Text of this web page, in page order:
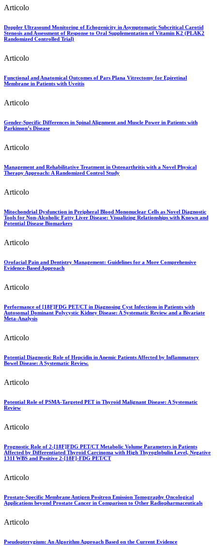
Articolo
Doppler Ultrasound Monitoring of Echogenicity in Asymptomatic Subcritical Carotid
Stenosis and Assessment of Response to Oral Supplementation of Vitamin K2 (PLAK2
Randomized Controlled Trial)
Articolo
Functional and Anatomical Outcomes of Pars Plana Vitrectomy for Epiretinal
Membrane in Patients with Uveitis
Articolo
Gender-Specific Differences in Spinal Alignment and Muscle Power in Patients with
Parkinson’s Disease
Articolo
Management and Rehabilitative Treatment in Osteoarthritis with a Novel Physical
Therapy Approach: A Randomized Control Study
Articolo
Mitochondrial Dysfunction in Peripheral Blood Mononuclear Cells as Novel Diagnostic
Tools for Non-Alcoholic Fatty Liver Disease: Visualizing Relationships with Known and
Potential Disease Biomarkers
Articolo
Orofacial Pain and Dentistry Management: Guidelines for a More Comprehensive
Evidence-Based Approach
Articolo
Performance of [18F]FDG PET/CT in Diagnosing Cyst Infections in Patients with
Autosomal Dominant Polycystic Kidney Disease: A Systematic Review and a Bivariate
Meta-Analysis
Articolo
Potential Diagnostic Role of Hepcidin in Anemic Patients Affected by Inflammatory
Bowel Disease: A Systematic Review.
Articolo
Potential Role of PSMA-Targeted PET in Thyroid Malignant Disease: A Systematic
Review
Articolo
Prognostic Role of 2-[18F]FDG PET/CT Metabolic Volume Parameters in Patients
Affected by Differentiated Thyroid Carcinoma with High Thyroglobulin Level, Negative
131I WBS and Positive 2-[18F]-FDG PET/CT
Articolo
Prostate-Specific Membrane Antigen Positron Emission Tomography Oncological
Applications beyond Prostate Cancer in Comparison to Other Radiopharmaceuticals
Articolo
Pseudopterygium: An Algorithm Approach Based on the Current Evidence